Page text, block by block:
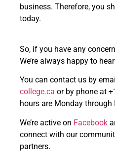
business. Therefore, you
today.
So, if you have any
We’re always happy to
You can contact us by
college.ca or by phone at
hours are Monday
We’re active on Facebook
connect with our
partners.